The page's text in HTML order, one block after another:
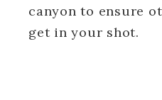
canyon to ensure
get in your shot.